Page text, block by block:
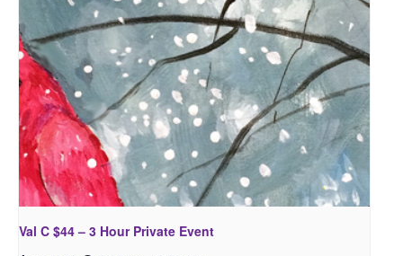
Val C $44 – 3 Hour Private Event